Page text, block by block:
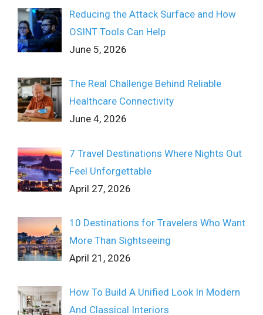
Reducing the Attack Surface and How
OSINT Tools Can Help
June 5, 2026
The Real Challenge Behind Reliable
Healthcare Connectivity
June 4, 2026
7 Travel Destinations Where Nights Out
Feel Unforgettable
April 27, 2026
10 Destinations for Travelers Who Want
More Than Sightseeing
April 21, 2026
How To Build A Unified Look In Modern
And Classical Interiors